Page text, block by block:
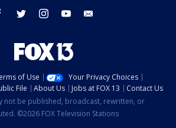
facebook twitter instagram youtube
of Use
Your Privacy Choices
File About Us Jobs at FOX 13
Contact Us
not be published, broadcast, rewritten, or
©2026 FOX Television Stations